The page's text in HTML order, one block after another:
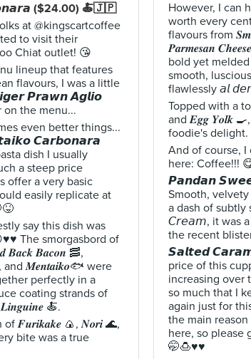
However, I can
worth every
flavours from
𝑷𝒂𝒓𝒎𝒆𝒔𝒂𝒏
bold yet
smooth,
flawlessly 𝘢𝘭
Topped with a
and 𝑬𝒈𝒈 𝒀𝒐𝒍𝒌
foodie's delight.
And of course,
here: Coffee!!!
𝙋𝙖𝙣𝙙𝙖𝙣
Smooth,
a dash of
𝘊𝘳𝘦𝘢𝘮, it was a
the recent
𝙎𝙖𝙡𝙩𝙚𝙙
price of this
increasing over
so much that I
again just for
the main
here, so please
🤭🍮♥️♥️
($24.00) 🍝🇯🇵
at @kingscartcoffee
to visit their
Chiat outlet! 😘
lineup that features
flavours, I was a little
𝙋𝙧𝙖𝙬𝙣 𝘼𝙜𝙡𝙞𝙤
on the menu...
even better things...
𝘾𝙖𝙧𝙗𝙤𝙣𝙖𝙧𝙖
dish I usually
a steep price
offer a very basic
easily replicate at
say this dish was
The smorgasbord of
𝑩𝒂𝒄𝒌 𝑩𝒂𝒄𝒐𝒏 🥓,
and 𝑴𝒆𝒏𝒕𝒂𝒊𝒌𝒐🐟 were
perfectly in a
coating strands of
🍝.
𝑭𝒖𝒓𝒊𝒌𝒂𝒌𝒆 🍙, 𝑵𝒐𝒓𝒊 🌊,
bite was a true